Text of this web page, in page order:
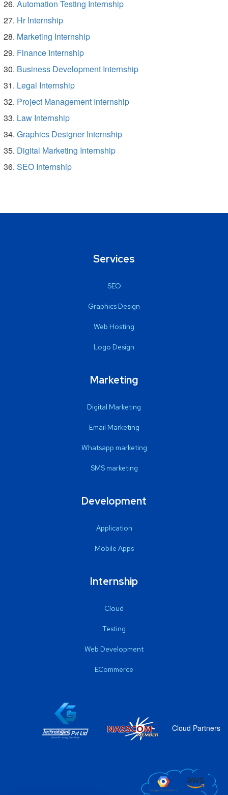
Automation Testing Internship
Hr Internship
Marketing Internship
Finance Internship
Business Development Internship
Legal Internship
Project Management Internship
Law Internship
Graphics Designer Internship
Digital Marketing Internship
SEO Internship
Services
SEO
Graphics Design
Web Hosting
Logo Design
Marketing
Digital Marketing
Email Marketing
Whatsapp marketing
SMS marketing
Development
Application
Mobile Apps
Internship
Cloud
Testing
Web Development
ECommerce
Cloud Partners